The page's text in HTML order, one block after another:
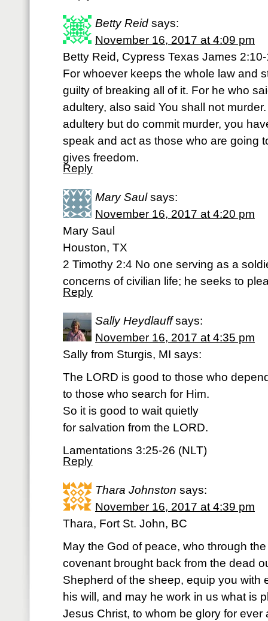
Betty Reid says:
November 16, 2017 at 4:09 pm
Betty Reid, Cypress Texas James
For whoever keeps the whole law and
guilty of breaking all of it. For he who
adultery, also said You shall not
adultery but do commit murder, you
speak and act as those who are going
gives freedom.
Reply
Mary Saul says:
November 16, 2017 at 4:20 pm
Mary Saul
Houston, TX
2 Timothy 2:4 No one serving as a
concerns of civilian life; he seeks to
Reply
Sally Heydlauff says:
November 16, 2017 at 4:35 pm
Sally from Sturgis, MI says:
The LORD is good to those who
to those who search for Him.
So it is good to wait quietly
for salvation from the LORD.
Lamentations 3:25-26 (NLT)
Reply
Thara Johnston says:
November 16, 2017 at 4:39 pm
Thara, Fort St. John, BC
May the God of peace, who through
covenant brought back from the dead
Shepherd of the sheep, equip you with
his will, and may he work in us what is
Jesus Christ, to whom be glory for ever